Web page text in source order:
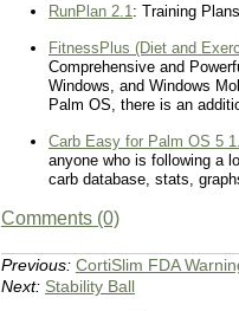
RunPlan 2.1 : Training
FitnessPlus (Diet and
Comprehensive and
Windows, and Windows
Palm OS, there is an
Carb Easy for Palm OS 5
anyone who is following a
carb database, stats,
Comments (0)
Previous: CortiSlim FDA
Next: Stability Ball